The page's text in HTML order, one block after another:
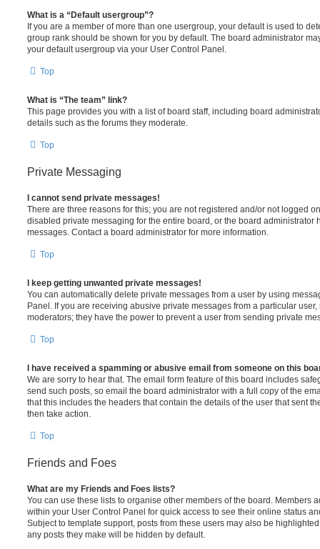
What is a “Default usergroup”?
If you are a member of more than one usergroup, your default is used to
group rank should be shown for you by default. The board administrator
your default usergroup via your User Control Panel.
Top
What is “The team” link?
This page provides you with a list of board staff, including board
details such as the forums they moderate.
Top
Private Messaging
I cannot send private messages!
There are three reasons for this; you are not registered and/or not logged
disabled private messaging for the entire board, or the board administrator
messages. Contact a board administrator for more information.
Top
I keep getting unwanted private messages!
You can automatically delete private messages from a user by using
Panel. If you are receiving abusive private messages from a particular
moderators; they have the power to prevent a user from sending private
Top
I have received a spamming or abusive email from someone on this
We are sorry to hear that. The email form feature of this board includes
send such posts, so email the board administrator with a full copy of the
that this includes the headers that contain the details of the user that sent
then take action.
Top
Friends and Foes
What are my Friends and Foes lists?
You can use these lists to organise other members of the board. Members
within your User Control Panel for quick access to see their online status
Subject to template support, posts from these users may also be
any posts they make will be hidden by default.